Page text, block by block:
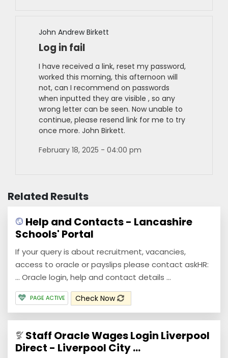
John Andrew Birkett
Log in fail
I have received a link, reset my password,
worked this morning, this afternoon will
not, can I recommend on passwords
when inputted they are visible , so any
wrong letter can be seen. Now unable to
continue, please resend link for me to try
once more. John Birkett.
February 18, 2025 - 04:00 pm
Related Results
Help and Contacts - Lancashire
Schools' Portal
If your query is about recruitment, vacancies,
access to oracle or payslips please contact askHR:
... Oracle login, help and contact details ...
PAGE ACTIVE Check Now
Staff Oracle Wages Login Liverpool
Direct - Liverpool City ...